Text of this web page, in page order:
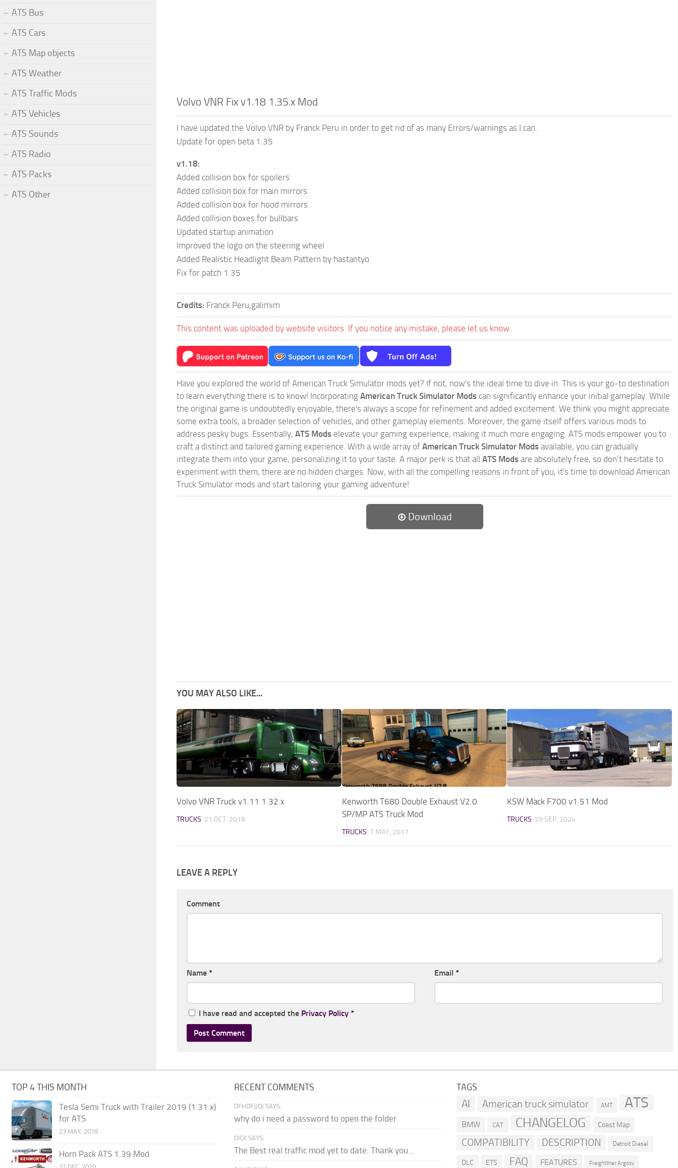
Volvo VNR Fix v1.18 1.35.x Mod
I have updated the Volvo VNR by Franck Peru in order to get rid of as many Errors/warnings as I can.
Update for open beta 1.35
v1.18:
Added collision box for spoilers
Added collision box for main mirrors
Added collision box for hood mirrors
Added collision boxes for bullbars
Updated startup animation
Improved the logo on the steering wheel
Added Realistic Headlight Beam Pattern by hastantyo
Fix for patch 1.35
Credits: Franck Peru,galimim
This content was uploaded by website visitors. If you notice any mistake, please let us know.
Have you explored the world of American Truck Simulator mods yet? If not, now's the ideal time to dive in. This is your go-to destination
to learn everything there is to know! Incorporating American Truck Simulator Mods can significantly enhance your initial gameplay. While
the original game is undoubtedly enjoyable, there's always a scope for refinement and added excitement. We think you might appreciate
some extra tools, a broader selection of vehicles, and other gameplay elements. Moreover, the game itself offers various mods to
address pesky bugs. Essentially, ATS Mods elevate your gaming experience, making it much more engaging. ATS mods empower you to
craft a distinct and tailored gaming experience. With a wide array of American Truck Simulator Mods available, you can gradually
integrate them into your game, personalizing it to your taste. A major perk is that all ATS Mods are absolutely free, so don’t hesitate to
experiment with them, there are no hidden charges. Now, with all the compelling reasons in front of you, it's time to download American
Truck Simulator mods and start tailoring your gaming adventure!
Download
YOU MAY ALSO LIKE...
Volvo VNR Truck v1.11 1.32.x
TRUCKS 21 OCT, 2018
Kenworth T680 Double Exhaust V2.0
SP/MP ATS Truck Mod
TRUCKS 7 MAY, 2017
KSW Mack F700 v1.51 Mod
TRUCKS 29 SEP, 2024
LEAVE A REPLY
Comment
Name * Email *
I have read and accepted the Privacy Policy *
ATS Bus
ATS Cars
ATS Map objects
ATS Weather
ATS Traffic Mods
ATS Vehicles
ATS Sounds
ATS Radio
ATS Packs
ATS Other
TOP 4 THIS MONTH
Tesla Semi Truck with Trailer 2019 (1.31.x)
for ATS
23 MAY, 2018
Horn Pack ATS 1.39 Mod
RECENT COMMENTS
DFHDFJJDJ SAYS:
why do i need a password to open the folder
DICK SAYS:
The Best real traffic mod yet to date. Thank you...
TAGS
AI American truck simulator AMT ATS
BMW CAT CHANGELOG Coast Map
COMPATIBILITY DESCRIPTION Detroit Diesel
DLC ETS FAQ FEATURES Freightliner Argosy